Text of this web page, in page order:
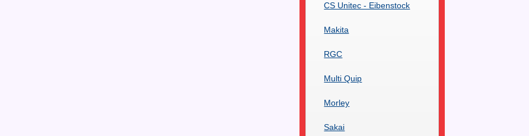
CS Unitec - Eibenstock
Makita
RGC
Multi Quip
Morley
Sakai